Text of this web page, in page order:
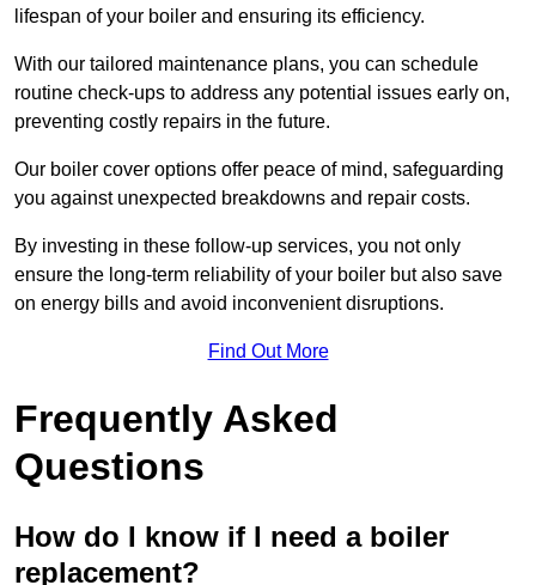
lifespan of your boiler and ensuring its efficiency.
With our tailored maintenance plans, you can schedule
routine check-ups to address any potential issues early on,
preventing costly repairs in the future.
Our boiler cover options offer peace of mind, safeguarding
you against unexpected breakdowns and repair costs.
By investing in these follow-up services, you not only
ensure the long-term reliability of your boiler but also save
on energy bills and avoid inconvenient disruptions.
Find Out More
Frequently Asked
Questions
How do I know if I need a boiler
replacement?